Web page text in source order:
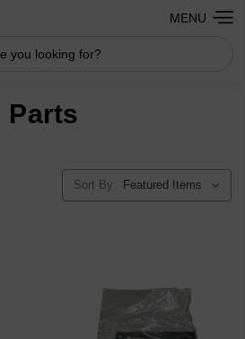
MENU
Parts
Sort By: